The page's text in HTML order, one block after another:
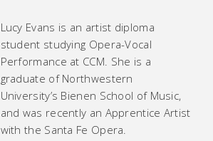
Lucy Evans is an artist diploma
student studying Opera-Vocal
Performance at CCM. She is a
graduate of Northwestern
University’s Bienen School of Music,
and was recently an Apprentice Artist
with the Santa Fe Opera.